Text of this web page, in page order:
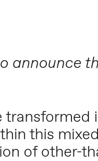
announce
this
of other-